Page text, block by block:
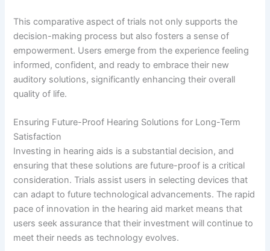
This comparative aspect of trials not only supports the
decision-making process but also fosters a sense of
empowerment. Users emerge from the experience feeling
informed, confident, and ready to embrace their new
auditory solutions, significantly enhancing their overall
quality of life.
Ensuring Future-Proof Hearing Solutions for Long-Term
Satisfaction
Investing in hearing aids is a substantial decision, and
ensuring that these solutions are future-proof is a critical
consideration. Trials assist users in selecting devices that
can adapt to future technological advancements. The rapid
pace of innovation in the hearing aid market means that
users seek assurance that their investment will continue to
meet their needs as technology evolves.